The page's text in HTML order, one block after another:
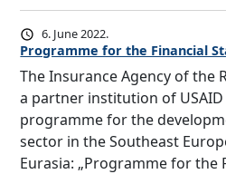
e
I
R
S
T
i
n
i
t
T
h
e
I
n
s
u
r
6. June 2022.
Programme for the Financial
The Insurance Agency of the
a partner institution of
programme for the
sector in the Southeast
Eurasia: „Programme for the